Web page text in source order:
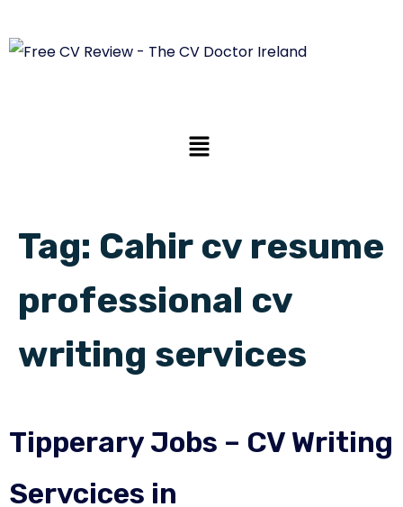
Tag: Cahir cv resume
professional cv
writing services
Tipperary Jobs – CV Writing
Servcices in